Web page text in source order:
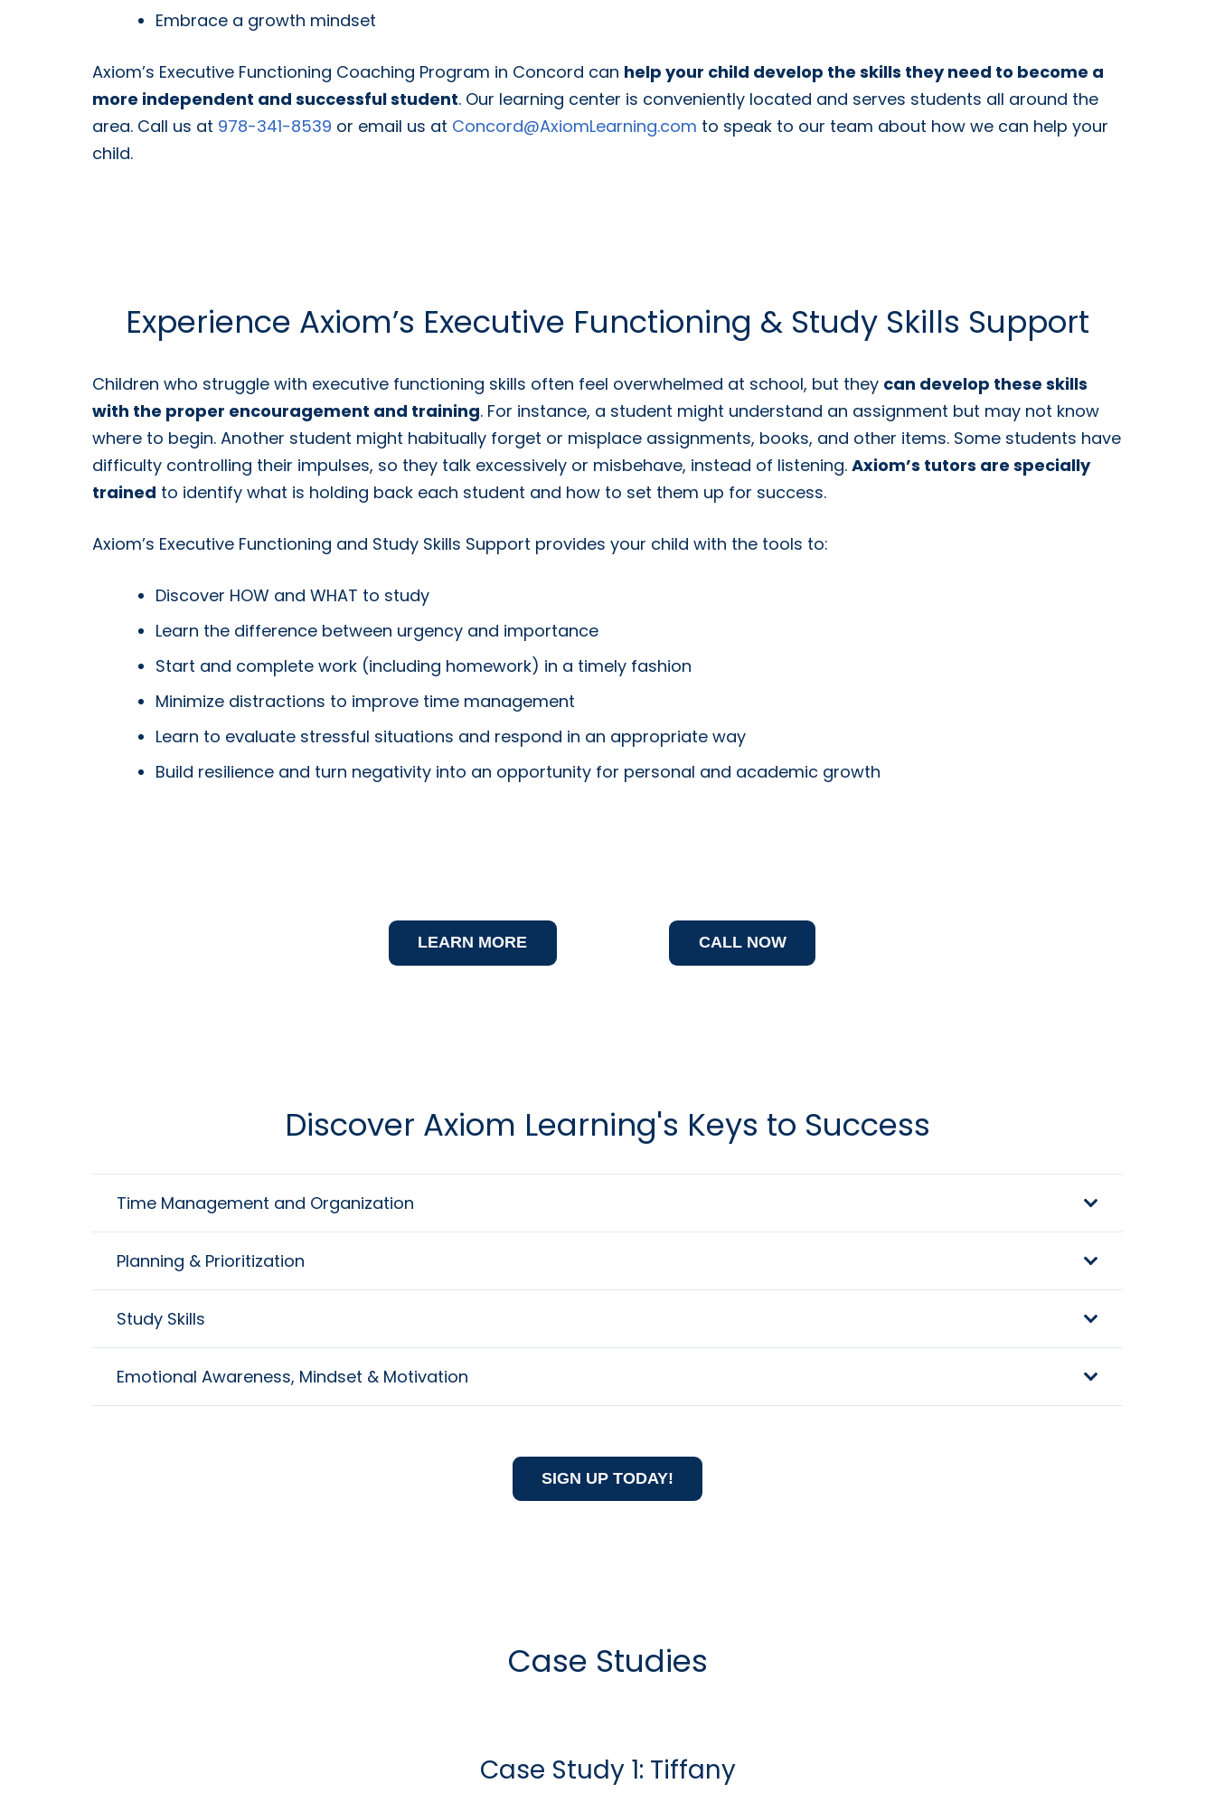
Embrace a growth mindset
Axiom’s Executive Functioning Coaching Program in Concord can help your child develop the skills they need to become a
more independent and successful student. Our learning center is conveniently located and serves students all around the
area. Call us at 978-341-8539 or email us at Concord@AxiomLearning.com to speak to our team about how we can help your
child.
Experience Axiom’s Executive Functioning & Study Skills Support
Children who struggle with executive functioning skills often feel overwhelmed at school, but they can develop these skills
with the proper encouragement and training. For instance, a student might understand an assignment but may not know
where to begin. Another student might habitually forget or misplace assignments, books, and other items. Some students have
difficulty controlling their impulses, so they talk excessively or misbehave, instead of listening. Axiom’s tutors are specially
trained to identify what is holding back each student and how to set them up for success.
Axiom’s Executive Functioning and Study Skills Support provides your child with the tools to:
Discover HOW and WHAT to study
Learn the difference between urgency and importance
Start and complete work (including homework) in a timely fashion
Minimize distractions to improve time management
Learn to evaluate stressful situations and respond in an appropriate way
Build resilience and turn negativity into an opportunity for personal and academic growth
LEARN MORE CALL NOW
Discover Axiom Learning's Keys to Success
Time Management and Organization
Planning & Prioritization
Study Skills
Emotional Awareness, Mindset & Motivation
SIGN UP TODAY!
Case Studies
Case Study 1: Tiffany